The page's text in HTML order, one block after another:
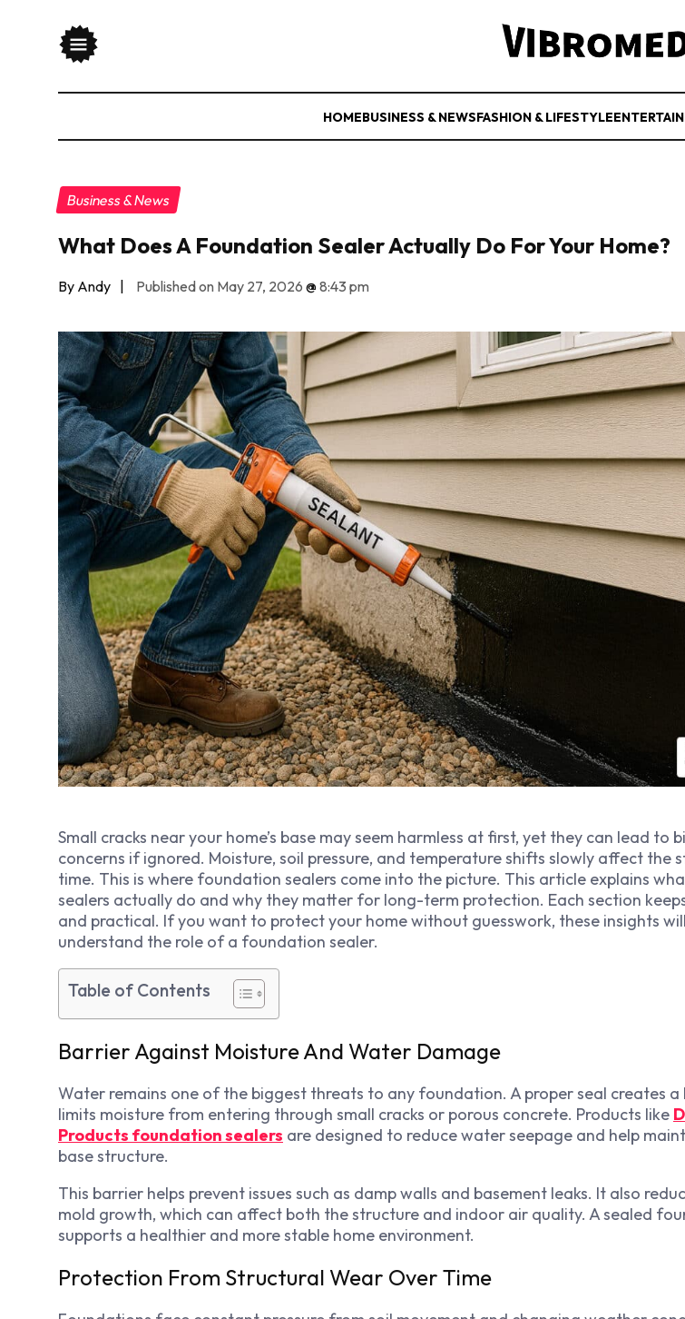
HOMEBUSINESS & NEWSFASHION & LIFESTYLE
Business & News
What Does A Foundation Sealer Actually Do For Your Home?
By Andy | Published on May 27, 2026 @8:43 pm
Small cracks near your home’s base may seem harmless at first, yet they can lead to
concerns if ignored. Moisture, soil pressure, and temperature shifts slowly affect the
time. This is where foundation sealers come into the picture. This article explains
sealers actually do and why they matter for long-term protection. Each section
and practical. If you want to protect your home without guesswork, these insights
understand the role of a foundation sealer.
Table of Contents
Barrier Against Moisture And Water Damage
Water remains one of the biggest threats to any foundation. A proper seal creates
limits moisture from entering through small cracks or porous concrete. Products like
Products foundation sealers are designed to reduce water seepage and help
base structure.
This barrier helps prevent issues such as damp walls and basement leaks. It also
mold growth, which can affect both the structure and indoor air quality. A sealed
supports a healthier and more stable home environment.
Protection From Structural Wear Over Time